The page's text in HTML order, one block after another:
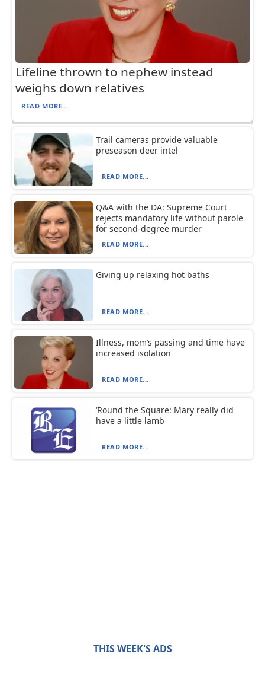
Lifeline thrown to nephew instead
weighs down relatives
READ MORE...
Trail cameras provide valuable
preseason deer intel
READ MORE...
Q&A with the DA: Supreme Court
rejects mandatory life without parole
for second-degree murder
READ MORE...
Giving up relaxing hot baths
READ MORE...
Illness, mom’s passing and time have
increased isolation
READ MORE...
‘Round the Square: Mary really did
have a little lamb
READ MORE...
THIS WEEK'S ADS